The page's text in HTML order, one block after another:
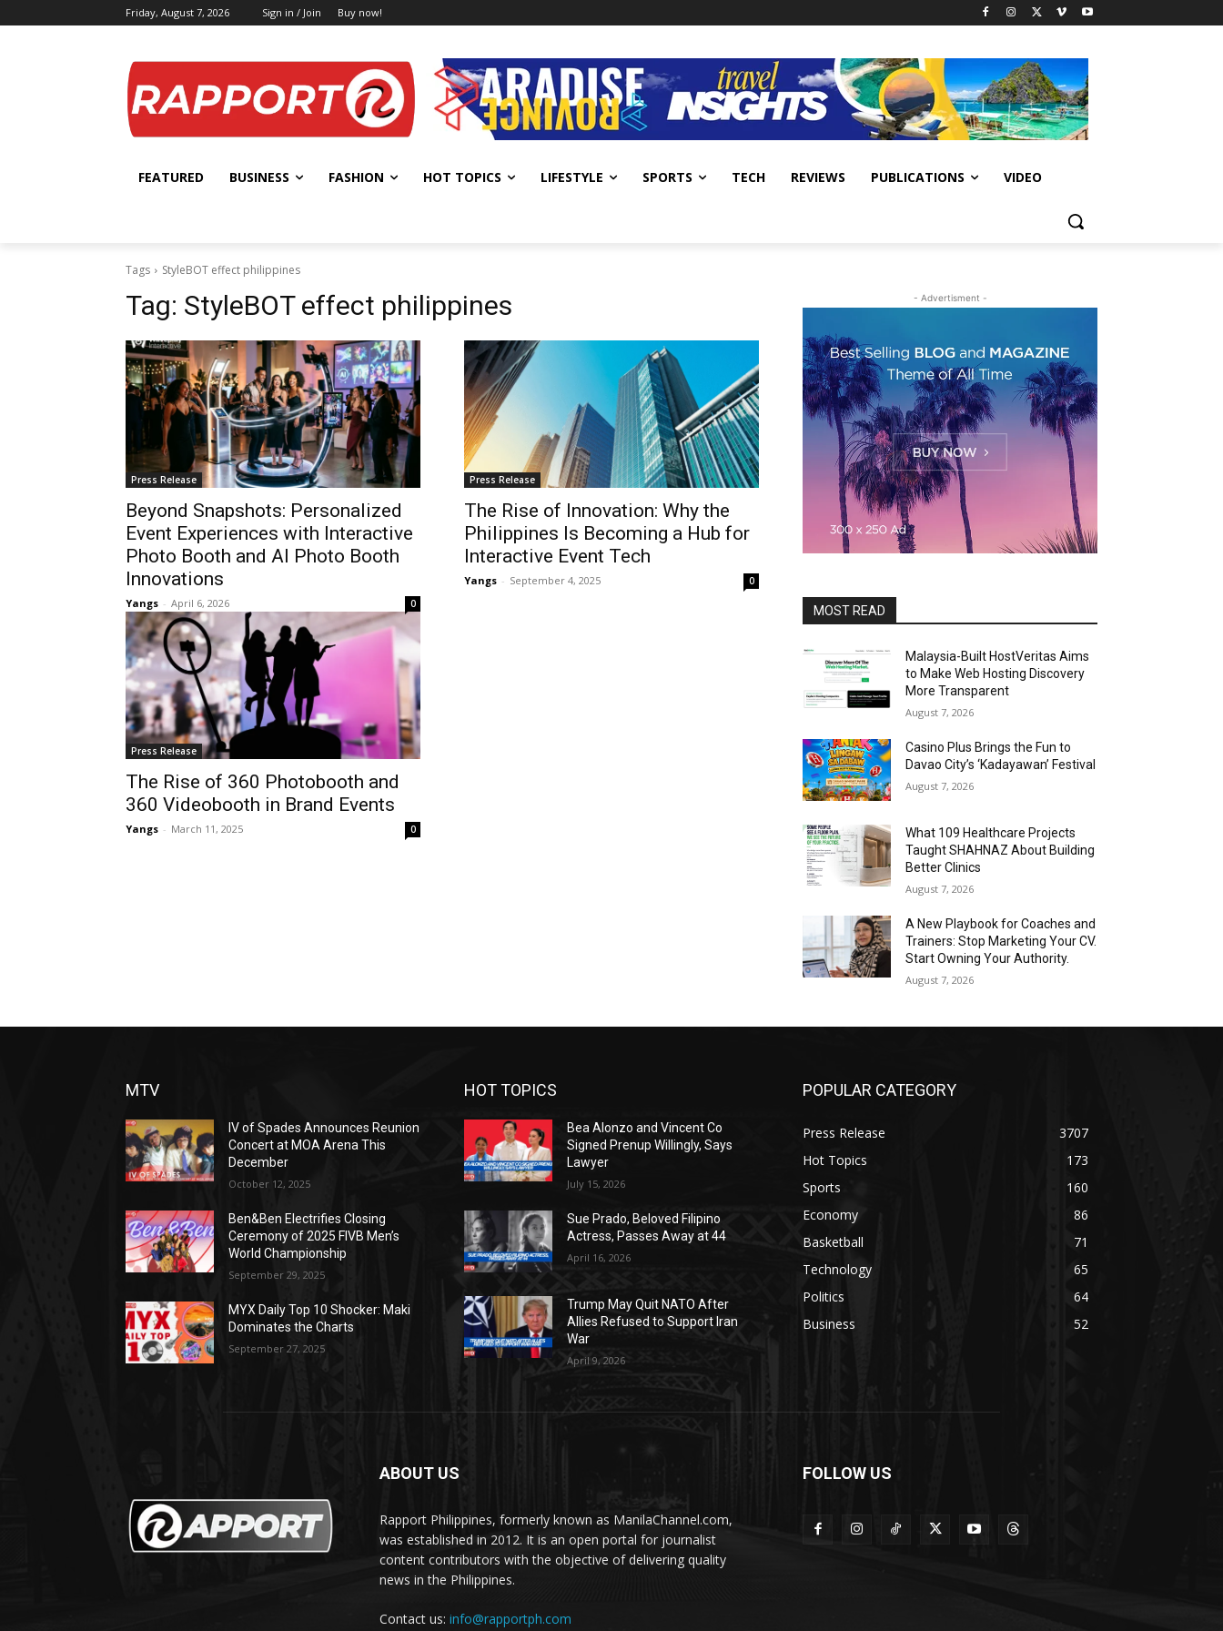
Friday, August 7, 2026 Sign in / Join Buy now!
FEATURED BUSINESS FASHION HOT TOPICS LIFESTYLE SPORTS TECH REVIEWS PUBLICATIONS VIDEO
Tags StyleBOT effect philippines
Tag: StyleBOT effect philippines
Press Release
Beyond Snapshots: Personalized
Event Experiences with Interactive
Photo Booth and AI Photo Booth
Innovations
Yangs - April 6, 2026 0
Press Release
The Rise of Innovation: Why the
Philippines Is Becoming a Hub for
Interactive Event Tech
Yangs - September 4, 2025 0
Press Release
The Rise of 360 Photobooth and
360 Videobooth in Brand Events
Yangs - March 11, 2025 0
- Advertisment -
MOST READ
Malaysia-Built HostVeritas Aims
to Make Web Hosting Discovery
More Transparent
August 7, 2026
Casino Plus Brings the Fun to
Davao City’s ‘Kadayawan’ Festival
August 7, 2026
What 109 Healthcare Projects
Taught SHAHNAZ About Building
Better Clinics
August 7, 2026
A New Playbook for Coaches and
Trainers: Stop Marketing Your CV.
Start Owning Your Authority.
August 7, 2026
MTV
IV of Spades Announces Reunion
Concert at MOA Arena This
December
October 12, 2025
Ben&Ben Electrifies Closing
Ceremony of 2025 FIVB Men’s
World Championship
September 29, 2025
MYX Daily Top 10 Shocker: Maki
Dominates the Charts
September 27, 2025
HOT TOPICS
Bea Alonzo and Vincent Co
Signed Prenup Willingly, Says
Lawyer
July 15, 2026
Sue Prado, Beloved Filipino
Actress, Passes Away at 44
April 16, 2026
Trump May Quit NATO After
Allies Refused to Support Iran
War
April 9, 2026
POPULAR CATEGORY
Press Release
3707
Hot Topics
173
Sports
160
Economy
86
Basketball
71
Technology
65
Politics
64
Business
52
ABOUT US
Rapport Philippines, formerly known as ManilaChannel.com,
was established in 2012. It is an open portal for journalist
content contributors with the objective of delivering quality
news in the Philippines.
Contact us: info@rapportph.com
FOLLOW US